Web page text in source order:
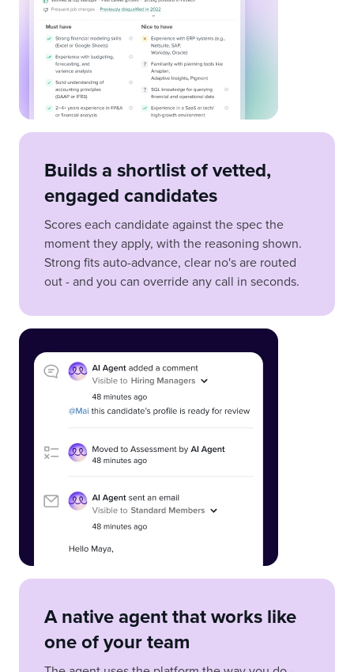
Builds a shortlist of vetted,
engaged candidates
Scores each candidate against the spec the
moment they apply, with the reasoning shown.
Strong fits auto-advance, clear no's are routed
out - and you can override any call in seconds.
A native agent that works like
one of your team